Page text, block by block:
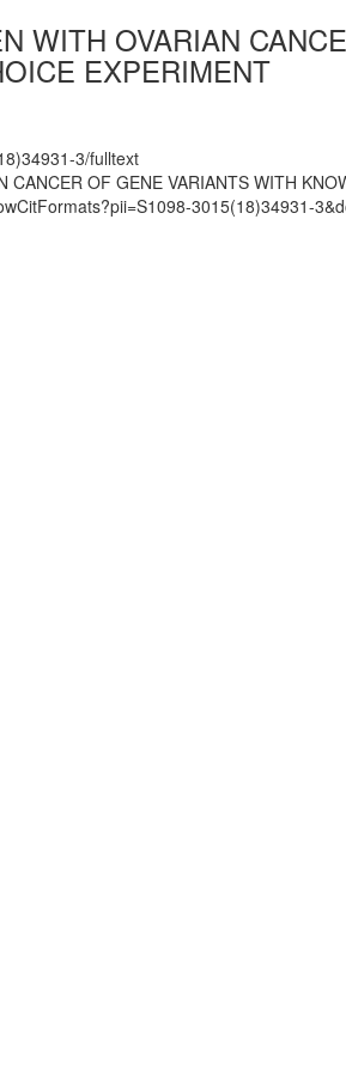
WITH OVARIAN
EXPERIMENT
3/fulltext
CANCER OF GENE VARIANTS WITH
3015(18)34931-